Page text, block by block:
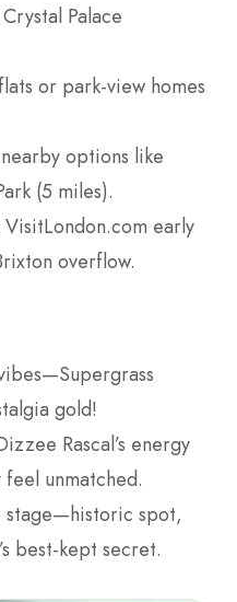
Palace
or park-view homes
options like
(5 miles).
VisitLondon.com early
overflow.
gold!
Rascal’s energy
unmatched.
stage—historic spot,
best-kept secret.